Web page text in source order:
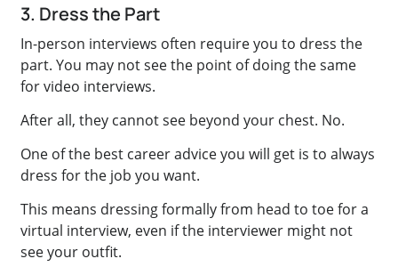
3. Dress the Part
In-person interviews often require you to dress the
part. You may not see the point of doing the same
for video interviews.
After all, they cannot see beyond your chest. No.
One of the best career advice you will get is to always
dress for the job you want.
This means dressing formally from head to toe for a
virtual interview, even if the interviewer might not
see your outfit.